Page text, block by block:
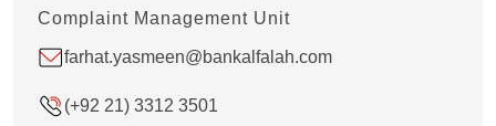
Complaint Management Unit
farhat.yasmeen@bankalfalah.com
(+92 21) 3312 3501